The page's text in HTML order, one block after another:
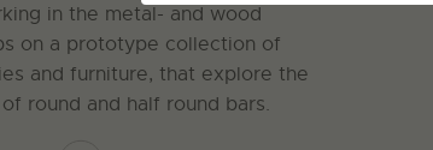
in the metal- and wood
on a prototype collection of
and furniture, that explore the
round and half round bars.